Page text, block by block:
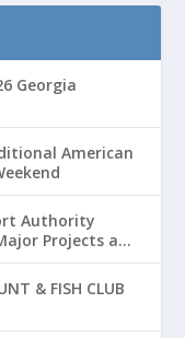
Georgia
American
Authority
Projects and
& FISH CLUB